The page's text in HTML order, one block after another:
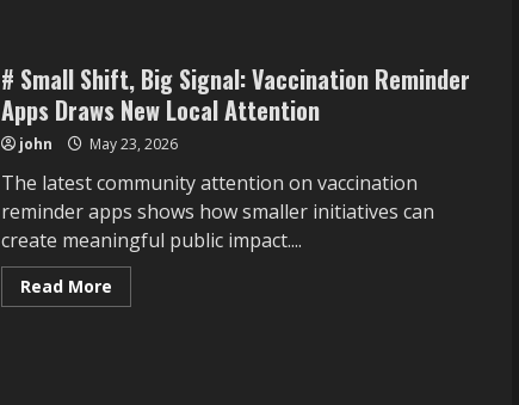
Community
Fish
Ponds
Draws
New
Local
# Small Shift, Big Signal: Vaccination Reminder
Apps Draws New Local Attention
john May 23, 2026
The latest community attention on vaccination
reminder apps shows how smaller initiatives can
create meaningful public impact....
Read MoreRead
more